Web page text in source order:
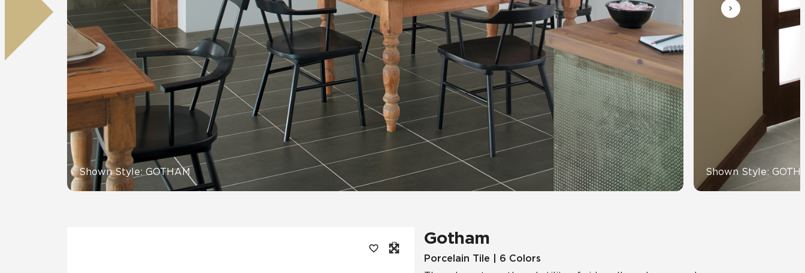
All Panels
CrossValue
Tile over Tile
Wall
Wood Look
Residential Healthcare Hospitality Multifamily Automotive Education
View All News
Shown Style: GOTHAM Shown Style:
Gotham
Porcelain Tile | 6 Colors